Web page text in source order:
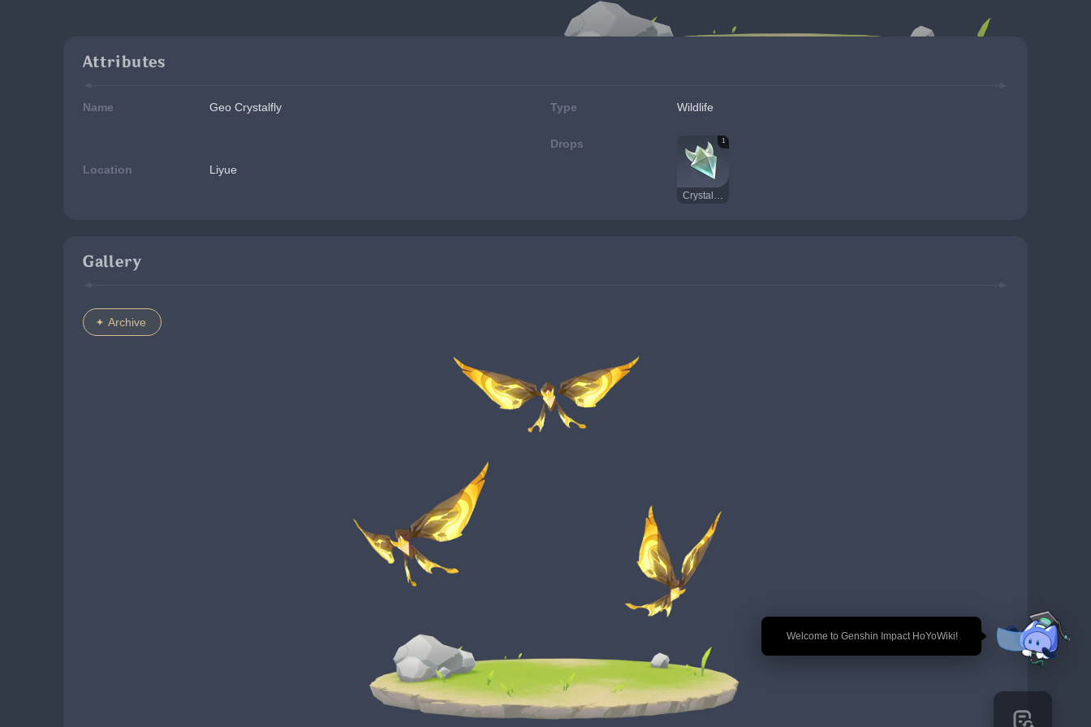
🎉 Welcome to Genshin Impact HoYoWiki!
Attributes
Name Geo Crystalfly Type Wildlife
Location Liyue
Drops 1
Crystal Core
Gallery
Archive